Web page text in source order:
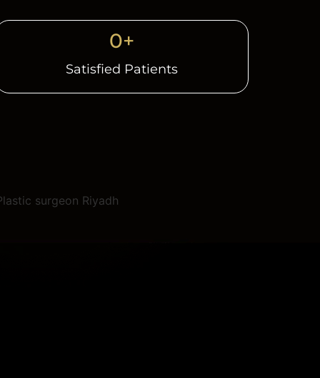
Satisfied Patients
0+